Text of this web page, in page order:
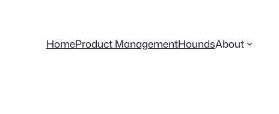
HomeProduct ManagementHoundsAbout